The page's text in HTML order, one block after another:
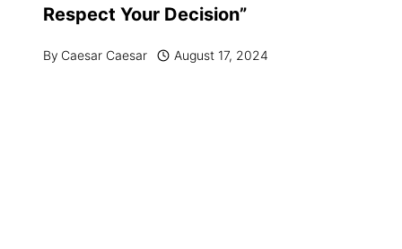
Respect Your Decision”
By Caesar Caesar August 17, 2024